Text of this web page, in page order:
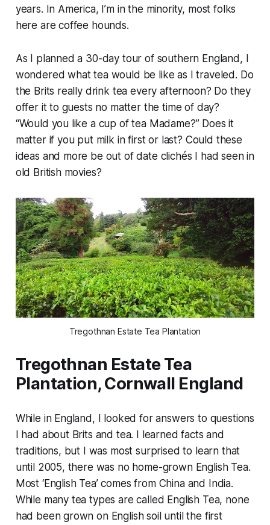
years. In America, I’m in the minority, most folks
here are coffee hounds.
As I planned a 30-day tour of southern England, I
wondered what tea would be like as I traveled. Do
the Brits really drink tea every afternoon? Do they
offer it to guests no matter the time of day?
“Would you like a cup of tea Madame?” Does it
matter if you put milk in first or last? Could these
ideas and more be out of date clichés I had seen in
old British movies?
Tregothnan Estate Tea Plantation
Tregothnan Estate Tea
Plantation, Cornwall England
While in England, I looked for answers to questions
I had about Brits and tea. I learned facts and
traditions, but I was most surprised to learn that
until 2005, there was no home-grown English Tea.
Most ‘English Tea’ comes from China and India.
While many tea types are called English Tea, none
had been grown on English soil until the first